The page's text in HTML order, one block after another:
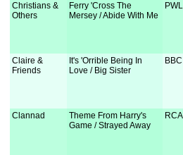
Christians &
Others
Ferry 'Cross The
Mersey / Abide With Me
PWL
Claire &
Friends
It's 'Orrible Being In
Love / Big Sister
BBC
Clannad
Theme From Harry's
Game / Strayed Away
RCA